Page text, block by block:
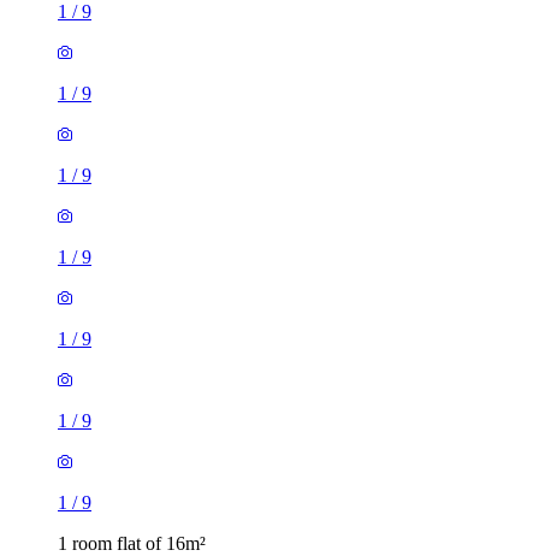
1 /9
1 /9
1 /9
1 /9
1 /9
1 /9
1 /9
1 room flat of 16m²